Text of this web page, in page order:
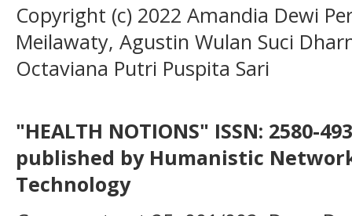
Copyright (c) 2022 Amandia Dewi
Meilawaty, Agustin Wulan Suci
Octaviana Putri Puspita Sari
"HEALTH NOTIONS" ISSN: 2580-
published by Humanistic
Technology